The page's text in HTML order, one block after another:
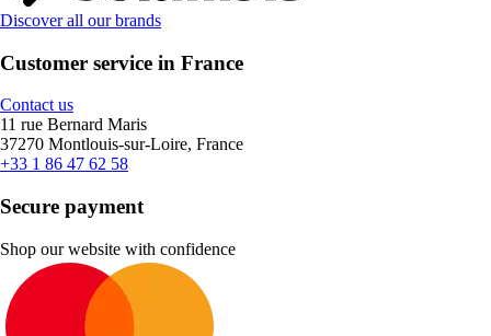
Discover all our brands
Customer service in France
Contact us
11 rue Bernard Maris
37270 Montlouis-sur-Loire, France
+33 1 86 47 62 58
Secure payment
Shop our website with confidence